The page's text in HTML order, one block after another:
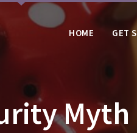
HOME GET
Myth